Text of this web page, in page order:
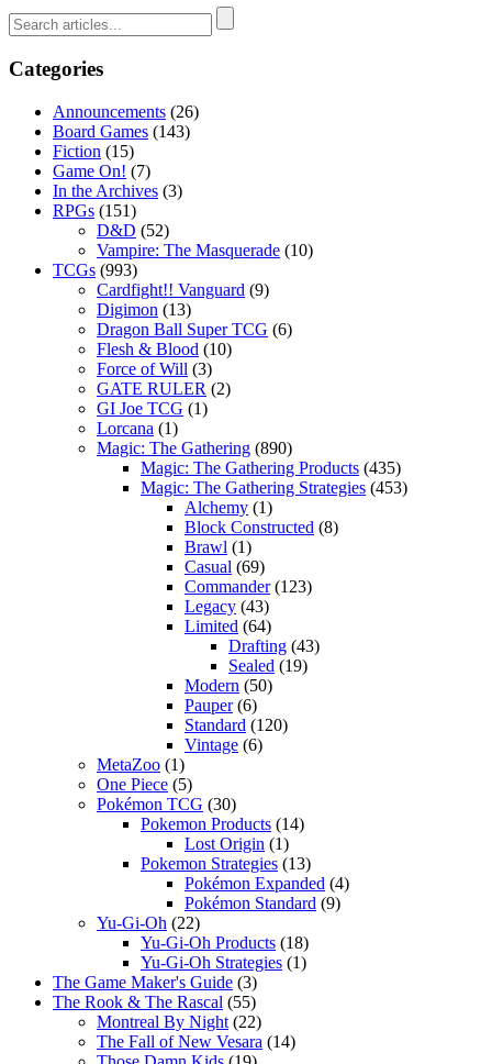
Categories
Announcements (26)
Board Games (143)
Fiction (15)
Game On! (7)
In the Archives (3)
RPGs (151)
D&D (52)
Vampire: The Masquerade (10)
TCGs (993)
Cardfight!! Vanguard (9)
Digimon (13)
Dragon Ball Super TCG (6)
Flesh & Blood (10)
Force of Will (3)
GATE RULER (2)
GI Joe TCG (1)
Lorcana (1)
Magic: The Gathering (890)
Magic: The Gathering Products (435)
Magic: The Gathering Strategies (453)
Alchemy (1)
Block Constructed (8)
Brawl (1)
Casual (69)
Commander(123)
Legacy (43)
Limited (64)
Drafting (43)
Sealed (19)
Modern (50)
Pauper(6)
Standard (120)
Vintage (6)
MetaZoo (1)
One Piece (5)
Pokémon TCG (30)
Pokemon Products (14)
Lost Origin (1)
Pokemon Strategies (13)
Pokémon Expanded (4)
Pokémon Standard (9)
Yu-Gi-Oh (22)
Yu-Gi-Oh Products (18)
Yu-Gi-Oh Strategies (1)
The Game Maker's Guide (3)
The Rook & The Rascal (55)
Montreal By Night (22)
The Fall of New Vesara (14)